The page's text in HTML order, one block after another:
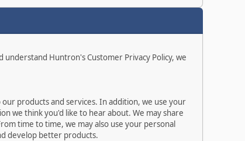
Huntron's Customer Privacy Policy, we
products and services. In addition, we use your
we think you'd like to hear about. We may share
time to time, we may also use your personal
develop better products.